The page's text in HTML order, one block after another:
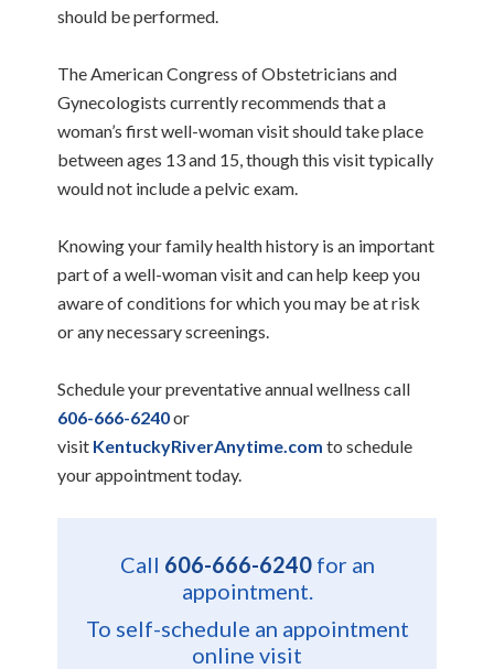
should be performed.
The American Congress of Obstetricians and
Gynecologists currently recommends that a
woman’s first well-woman visit should take place
between ages 13 and 15, though this visit typically
would not include a pelvic exam.
Knowing your family health history is an important
part of a well-woman visit and can help keep you
aware of conditions for which you may be at risk
or any necessary screenings.
Schedule your preventative annual wellness call
606-666-6240or
visit KentuckyRiverAnytime.com to schedule
your appointment today.
Call 606-666-6240for an
appointment.
To self-schedule an appointment
online visit